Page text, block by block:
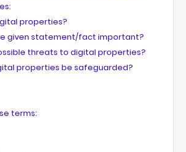
properties?
given statement/fact important?
threats to digital properties?
properties be safeguarded?
terms: